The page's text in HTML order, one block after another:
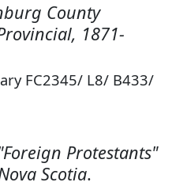
County
1871-
FC2345/ L8/ B433/
Protestants"
Scotia.